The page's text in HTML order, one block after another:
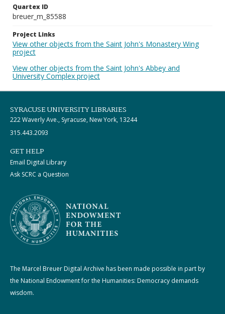
Quartex ID
breuer_m_85588
Project Links
View other objects from the Saint John's Monastery Wing
project
View other objects from the Saint John's Abbey and
University Complex project
SYRACUSE UNIVERSITY LIBRARIES
222 Waverly Ave., Syracuse, New York, 13244
315.443.2093
GET HELP
Email Digital Library
Ask SCRC a Question
The Marcel Breuer Digital Archive has been made possible in part by
the National Endowment for the Humanities: Democracy demands
wisdom.